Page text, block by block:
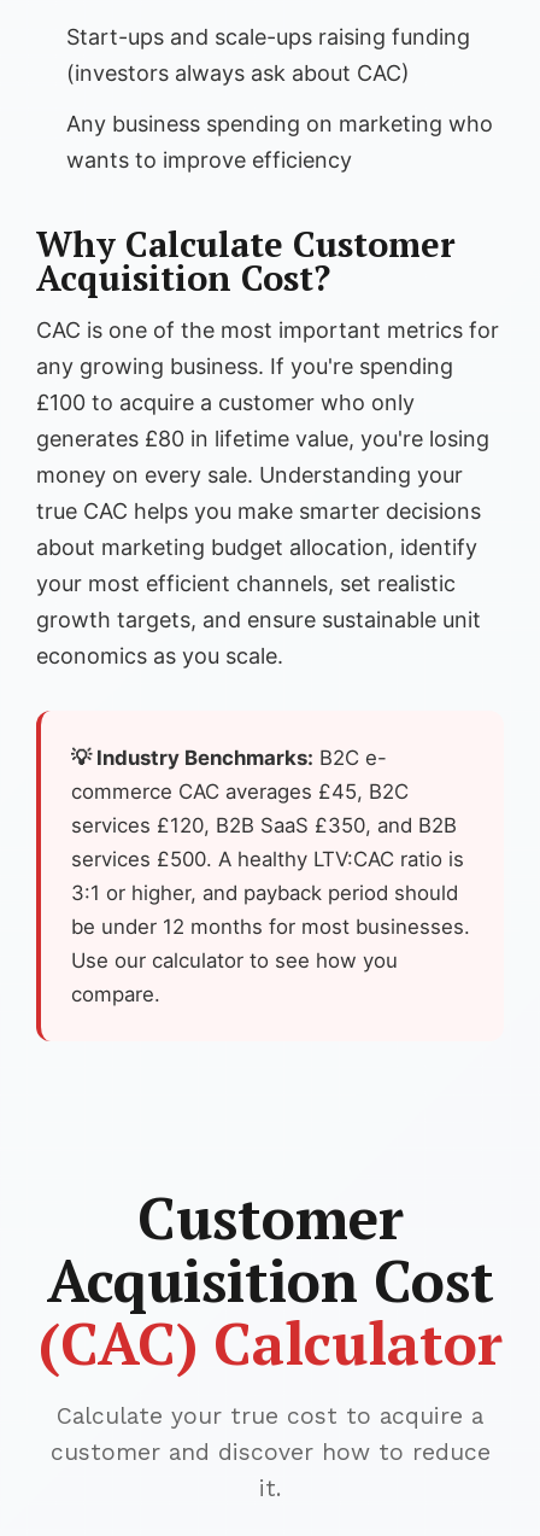
Start-ups and scale-ups raising funding
(investors always ask about CAC)
Any business spending on marketing who
wants to improve efficiency
Why Calculate Customer
Acquisition Cost?
CAC is one of the most important metrics for
any growing business. If you're spending
£100 to acquire a customer who only
generates £80 in lifetime value, you're losing
money on every sale. Understanding your
true CAC helps you make smarter decisions
about marketing budget allocation, identify
your most efficient channels, set realistic
growth targets, and ensure sustainable unit
economics as you scale.
💡 Industry Benchmarks: B2C e-
commerce CAC averages £45, B2C
services £120, B2B SaaS £350, and B2B
services £500. A healthy LTV:CAC ratio is
3:1 or higher, and payback period should
be under 12 months for most businesses.
Use our calculator to see how you
compare.
Customer
Acquisition Cost
(CAC) Calculator
Calculate your true cost to acquire a
customer and discover how to reduce
it.